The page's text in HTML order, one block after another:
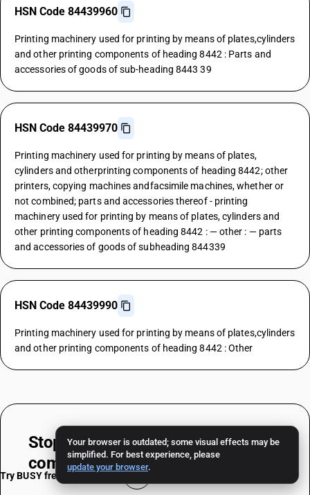
Your browser is outdated; some visual effects may be
simplified. For best experience, please
update your browser.
HSN Code 84439960
Printing machinery used for printing by means of plates,cylinders
and other printing components of heading 8442 : Parts and
accessories of goods of sub-heading 8443 39
HSN Code 84439970
Printing machinery used for printing by means of plates,
cylinders and otherprinting components of heading 8442; other
printers, copying machines andfacsimile machines, whether or
not combined; parts and accessories thereof - printing
machinery used for printing by means of plates, cylinders and
other printing components of heading 8442 : — other : — parts
and accessories of goods of subheading 844339
HSN Code 84439990
Printing machinery used for printing by means of plates,cylinders
and other printing components of heading 8442 : Other
Stop worrying aboutHSN & TAX
compliance
Try BUSY free for 15 days